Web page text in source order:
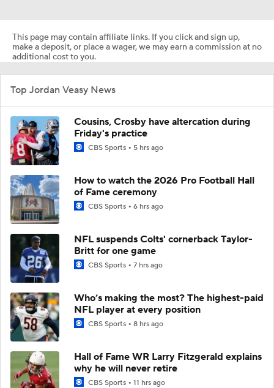
This page may contain affiliate links. If you click and sign up,
make a deposit, or place a wager, we may earn a commission at no
additional cost to you.
Top Jordan Veasy News
Cousins, Crosby have altercation during
Friday's practice
CBS Sports 5 hrs ago
How to watch the 2026 Pro Football Hall
of Fame ceremony
CBS Sports 6 hrs ago
NFL suspends Colts' cornerback Taylor-
Britt for one game
CBS Sports 7 hrs ago
Who’s making the most? The highest-paid
NFL player at every position
CBS Sports 8 hrs ago
Hall of Fame WR Larry Fitzgerald explains
why he will never retire
CBS Sports 11 hrs ago